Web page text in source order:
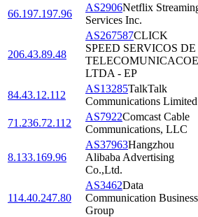
66.197.197.96
AS2906Netflix
Services Inc.
206.43.89.48
AS267587CLICK
SPEED SERVICOS DE
LTDA - EP
84.43.12.112
AS13285TalkTalk
Communications Limited
71.236.72.112
AS7922Comcast Cable
Communications, LLC
8.133.169.96
AS37963Hangzhou
Alibaba Advertising
Co.,Ltd.
114.40.247.80
AS3462Data
Communication Business
Group